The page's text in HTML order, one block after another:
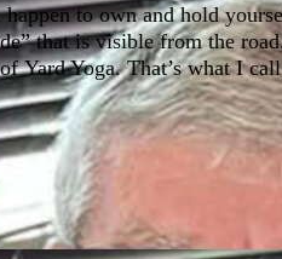
to own and hold
that is visible from the
Yard Yoga. That’s what I